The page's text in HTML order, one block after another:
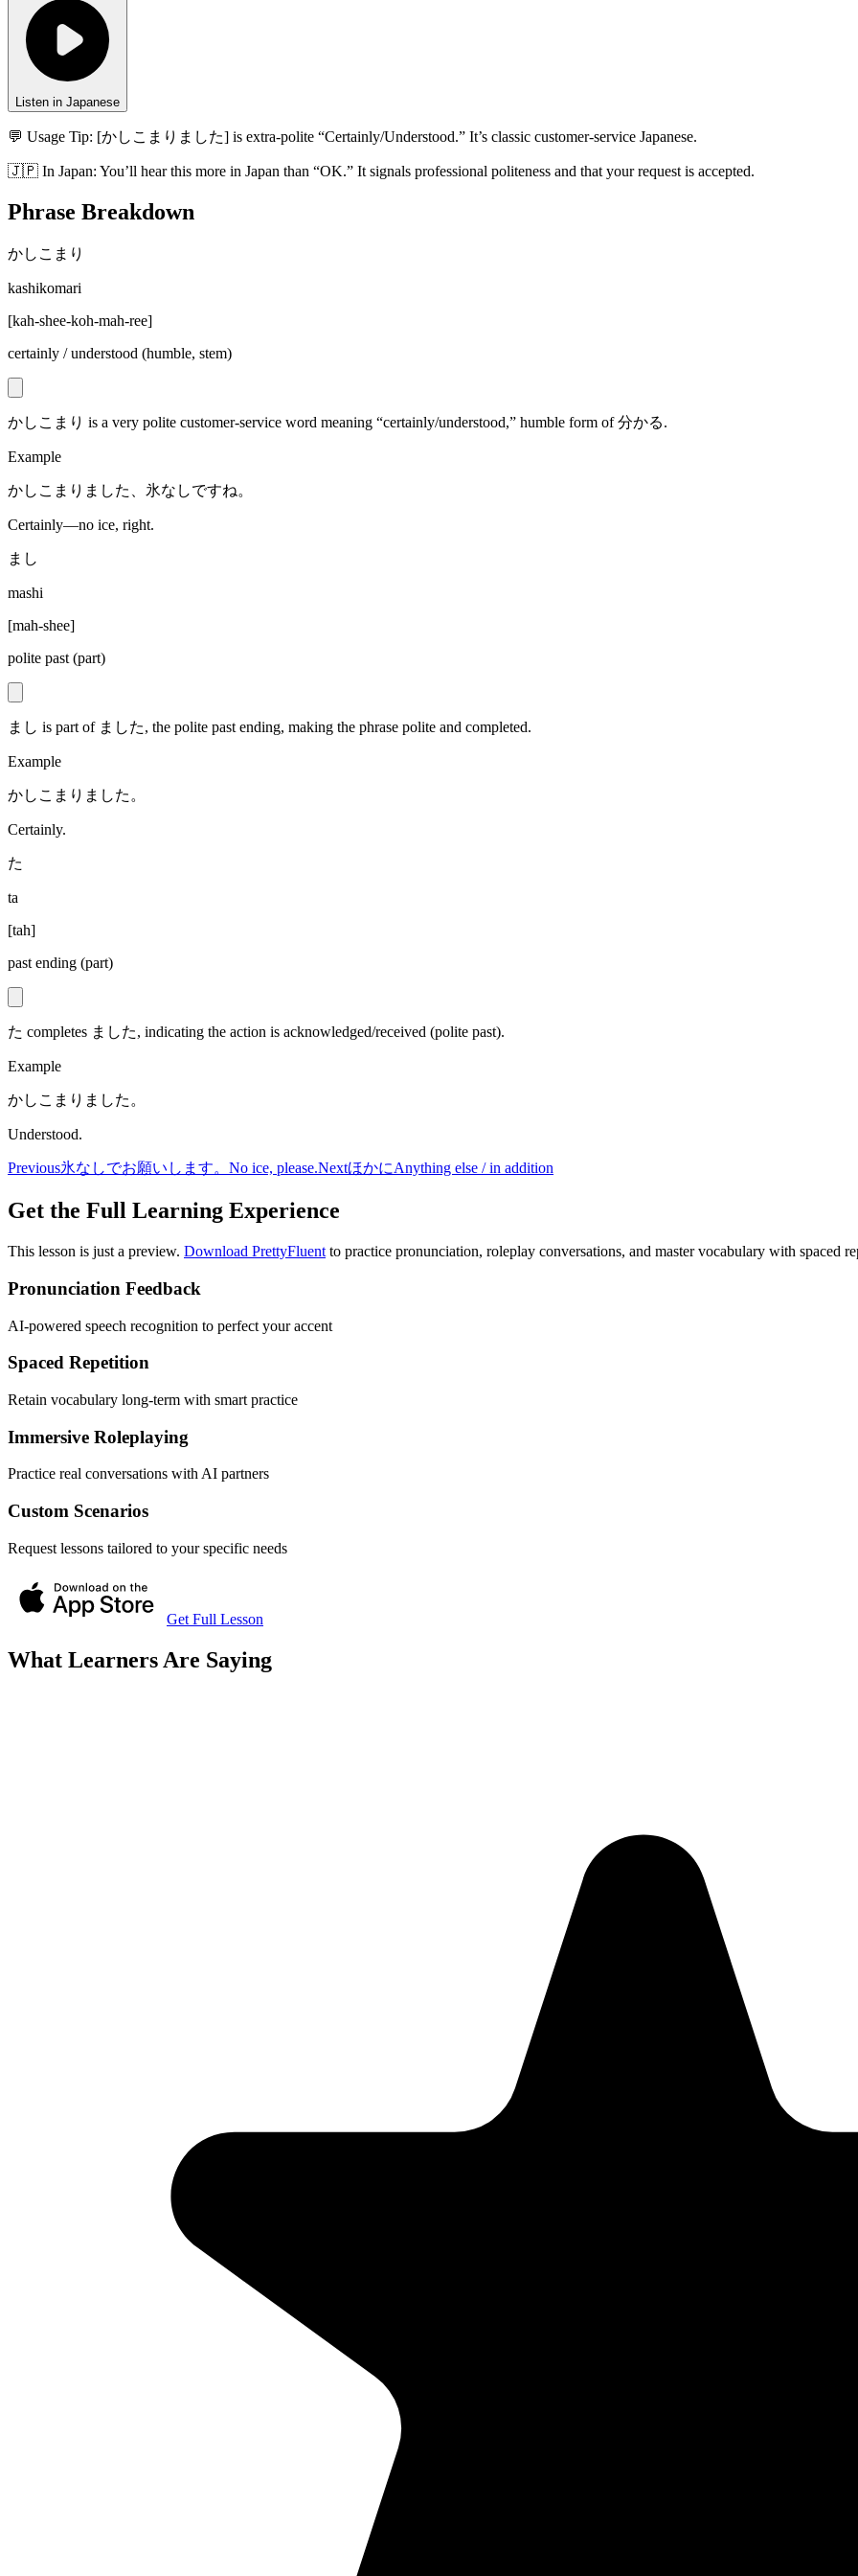
Listen in Japanese
💬 Usage Tip: [かしこまりました] is extra-polite “Certainly/Understood.” It’s classic customer-service Japanese.
🇯🇵 In Japan: You’ll hear this more in Japan than “OK.” It signals professional politeness and that your request is accepted.
Phrase Breakdown
かしこまり
kashikomari
[kah-shee-koh-mah-ree]
certainly / understood (humble, stem)
かしこまり is a very polite customer-service word meaning “certainly/understood,” humble form of 分かる.
Example
かしこまりました、氷なしですね。
Certainly—no ice, right.
まし
mashi
[mah-shee]
polite past (part)
まし is part of ました, the polite past ending, making the phrase polite and completed.
Example
かしこまりました。
Certainly.
た
ta
[tah]
past ending (part)
た completes ました, indicating the action is acknowledged/received (polite past).
Example
かしこまりました。
Understood.
Previous氷なしでお願いします。 No ice, please.NextほかにAnything else / in addition
Get the Full Learning Experience
This lesson is just a preview. Download PrettyFluent to practice pronunciation, roleplay conversations, and master vocabulary with spaced
Pronunciation Feedback
AI-powered speech recognition to perfect your accent
Spaced Repetition
Retain vocabulary long-term with smart practice
Immersive Roleplaying
Practice real conversations with AI partners
Custom Scenarios
Request lessons tailored to your specific needs
Get Full Lesson
What Learners Are Saying